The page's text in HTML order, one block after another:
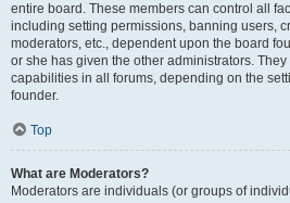
entire board. These members can control all
including setting permissions, banning users,
moderators, etc., dependent upon the board
or she has given the other administrators.
capabilities in all forums, depending on the
founder.
Top
What are Moderators?
Moderators are individuals (or groups of